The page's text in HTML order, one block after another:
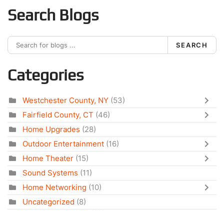
Search Blogs
SEARCH
Categories
Westchester County, NY (53)
Fairfield County, CT (46)
Home Upgrades (28)
Outdoor Entertainment (16)
Home Theater (15)
Sound Systems (11)
Home Networking (10)
Uncategorized (8)